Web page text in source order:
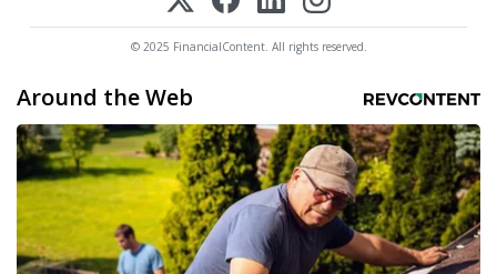
© 2025 FinancialContent. All rights reserved.
Around the Web